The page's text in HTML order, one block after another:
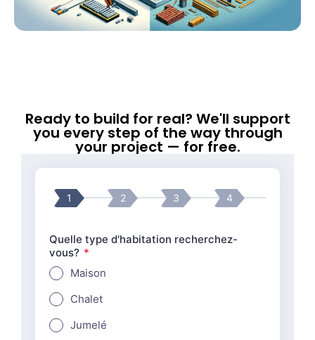
Ready to build for real? We'll support
you every step of the way through
your project — for free.